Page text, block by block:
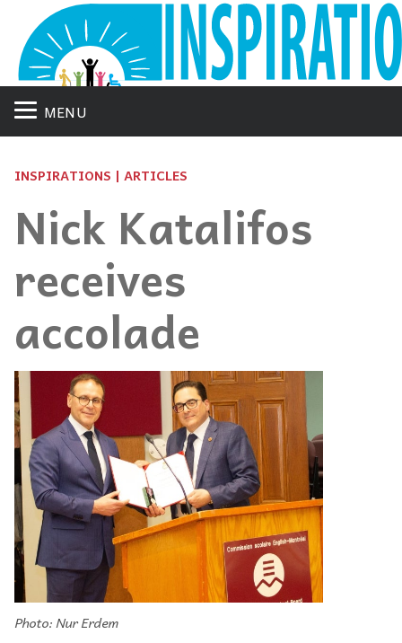
MENU
INSPIRATIONS | ARTICLES
Nick Katalifos
receives
accolade
Photo: Nur Erdem